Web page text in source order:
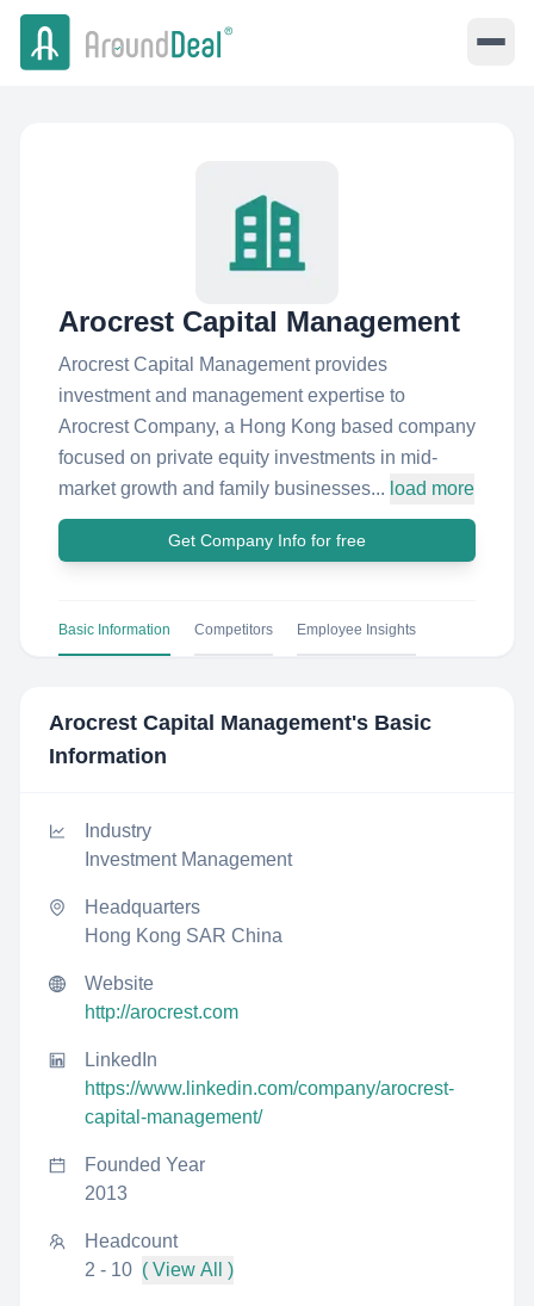
Arocrest Capital Management
Arocrest Capital Management provides
investment and management expertise to
Arocrest Company, a Hong Kong based company
focused on private equity investments in mid-
market growth and family businesses... load more
Get Company Info for free
Basic Information Competitors Employee Insights
Arocrest Capital Management's Basic
Information
Industry
Investment Management
Headquarters
Hong Kong SAR China
Website
http://arocrest.com
LinkedIn
https://www.linkedin.com/company/arocrest-
capital-management/
Founded Year
2013
Headcount
2 - 10 ( View All )